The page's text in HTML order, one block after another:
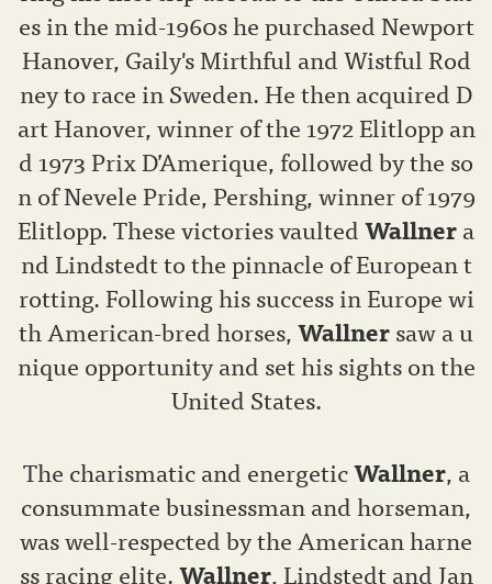
es in the mid-1960s he purchased Newport
Hanover, Gaily's Mirthful and Wistful Rod
ney to race in Sweden. He then acquired D
art Hanover, winner of the 1972 Elitlopp an
d 1973 Prix D’Amerique, followed by the so
n of Nevele Pride, Pershing, winner of 1979
Elitlopp. These victories vaultedWallnera
nd Lindstedt to the pinnacle of European t
rotting. Following his success in Europe wi
th American-bred horses,Wallnersaw a u
nique opportunity and set his sights on the
United States.
The charismatic and energeticWallner, a
consummate businessman and horseman,
was well-respected by the American harne
ss racing elite.Wallner, Lindstedt and Jan